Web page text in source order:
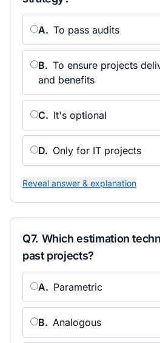
A. To pass audits
B. To ensure projects
and benefits
C. It's optional
D. Only for IT projects
Reveal answer & explanation
Q7. Which estimation
past projects?
A. Parametric
B. Analogous